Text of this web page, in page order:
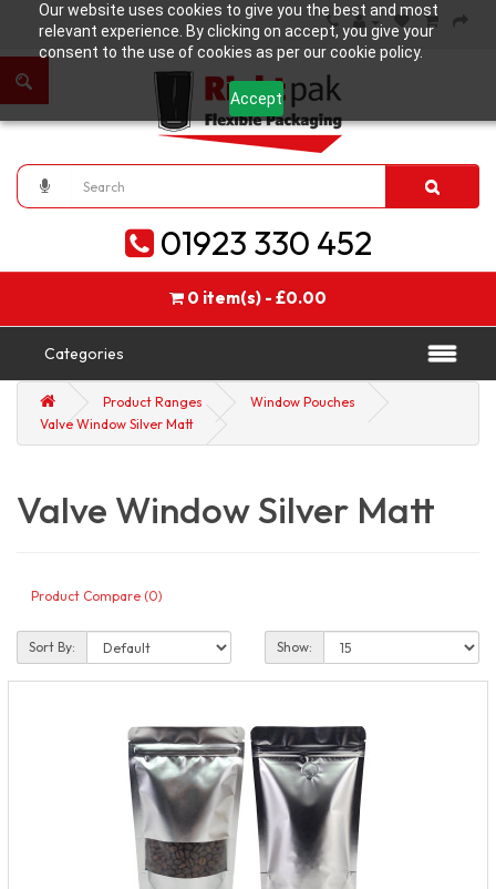
Our website uses cookies to give you the best and most
relevant experience. By clicking on accept, you give your
consent to the use of cookies as per our cookie policy.
Accept
01923 330 452
0 item(s) - £0.00
Categories
Product Ranges
Window Pouches
Valve Window Silver Matt
Valve Window Silver Matt
Product Compare (0)
Sort By: Show: